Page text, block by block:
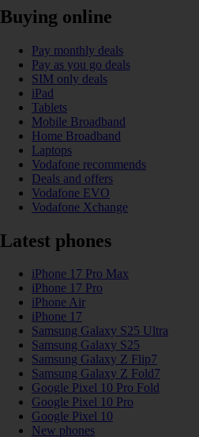
Buying online
Pay monthly deals
Pay as you go deals
SIM only deals
iPad
Tablets
Mobile Broadband
Home Broadband
Laptops
Vodafone recommends
Deals and offers
Vodafone EVO
Vodafone Xchange
Latest phones
iPhone 17 Pro Max
iPhone 17 Pro
iPhone Air
iPhone 17
Samsung Galaxy S25 Ultra
Samsung Galaxy S25
Samsung Galaxy Z Flip7
Samsung Galaxy Z Fold7
Google Pixel 10 Pro Fold
Google Pixel 10 Pro
Google Pixel 10
New phones